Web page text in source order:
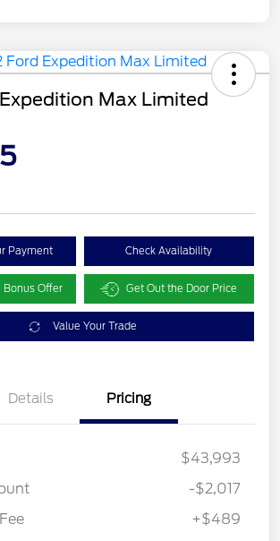
Max Limited
Payment Check Availability
Bonus Offer Get Out the Door Price
Value Your Trade
Details Pricing
$43,993
-$2,017
+$489